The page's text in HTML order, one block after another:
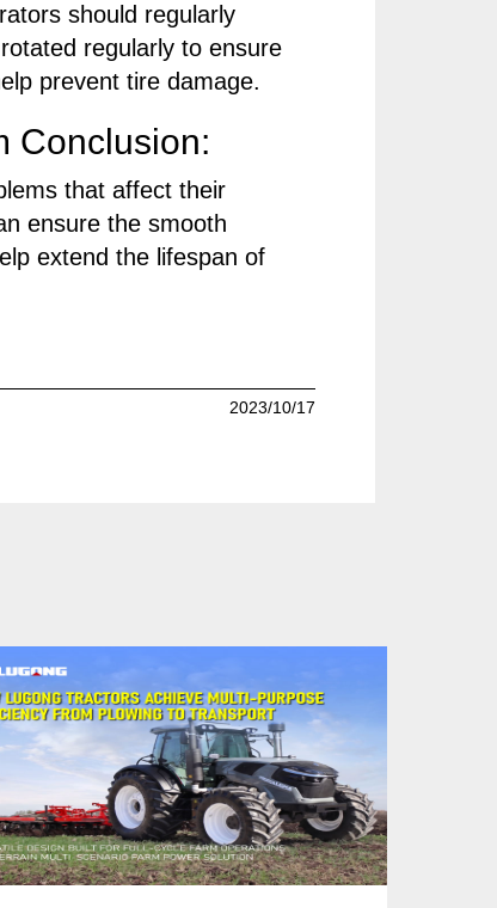
should regularly
regularly to ensure
prevent tire damage.
Conclusion:
that affect their
ensure the smooth
extend the lifespan of
2023/10/17